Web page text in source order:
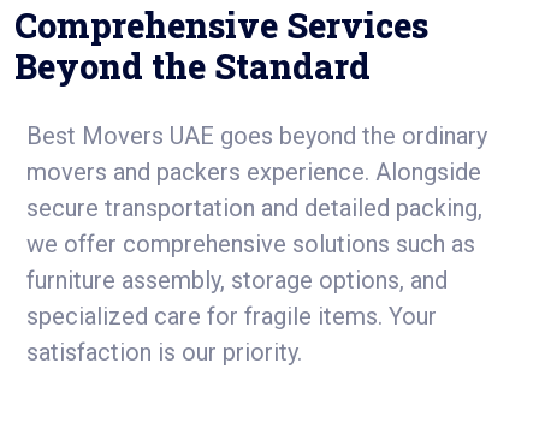
Comprehensive Services
Beyond the Standard
Best Movers UAE goes beyond the ordinary
movers and packers experience. Alongside
secure transportation and detailed packing,
we offer comprehensive solutions such as
furniture assembly, storage options, and
specialized care for fragile items. Your
satisfaction is our priority.